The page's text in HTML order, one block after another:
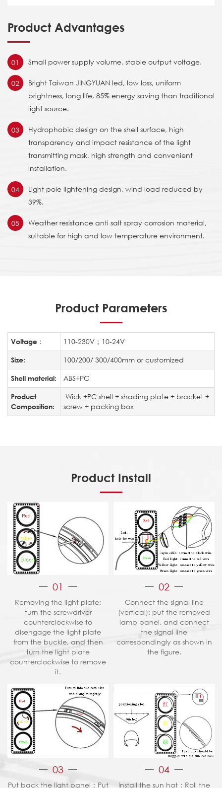
Product Advantages
01 Small power supply volume, stable output voltage.
02
Bright Taiwan JINGYUAN led, low loss, uniform
brightness, long life, 85% energy saving than traditional
light source.
03
Hydrophobic design on the shell surface, high
transparency and impact resistance of the light
transmitting mask, high strength and convenient
installation.
04
Light pole lightening design, wind load reduced by
39%.
05
Weather resistance anti salt spray corrosion material,
suitable for high and low temperature environment.
Product Parameters
Voltage： 110-230V；10-24V
Size: 100/200/ 300/400mm or customized
Shell material: ABS+PC
Product
Composition:
Wick +PC shell + shading plate + bracket +
screw + packing box
Product Install
01
Removing the light plate:
turn the screwdriver
counterclockwise to
disengage the light plate
from the buckle, and then
turn the light plate
counterclockwise to remove
it.
02
Connect the signal line
(vertical): put the removed
lamp panel, and connect
the signal line
correspondingly as shown in
the figure.
03
Put back the light panel：Put
04
Install the sun hat：Roll the